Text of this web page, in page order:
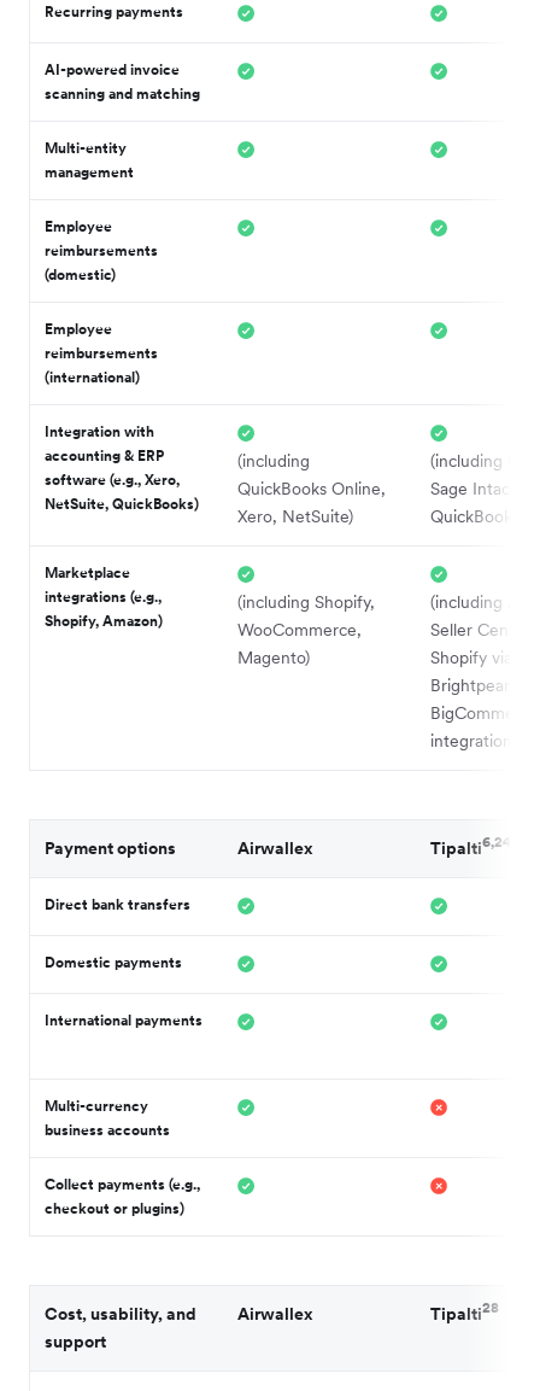
Recurring payments
AI-powered invoice
scanning and matching
Multi-entity
management
Employee
reimbursements
(domestic)
Employee
reimbursements
(international)
Integration with
accounting & ERP
software (e.g., Xero,
NetSuite, QuickBooks)
(including
QuickBooks Online,
Xero, NetSuite)
(including
Sage Intacct,
QuickBooks
Marketplace
integrations (e.g.,
Shopify, Amazon)
(including Shopify,
WooCommerce,
Magento)
(including
Seller Central,
Shopify via
Brightpearl
integrations)
Payment options Airwallex Tipalti6,24
Direct bank transfers
Domestic payments
International payments
Multi-currency
business accounts
Collect payments (e.g.,
checkout or plugins)
Cost, usability, and
support
Airwallex Tipalti28